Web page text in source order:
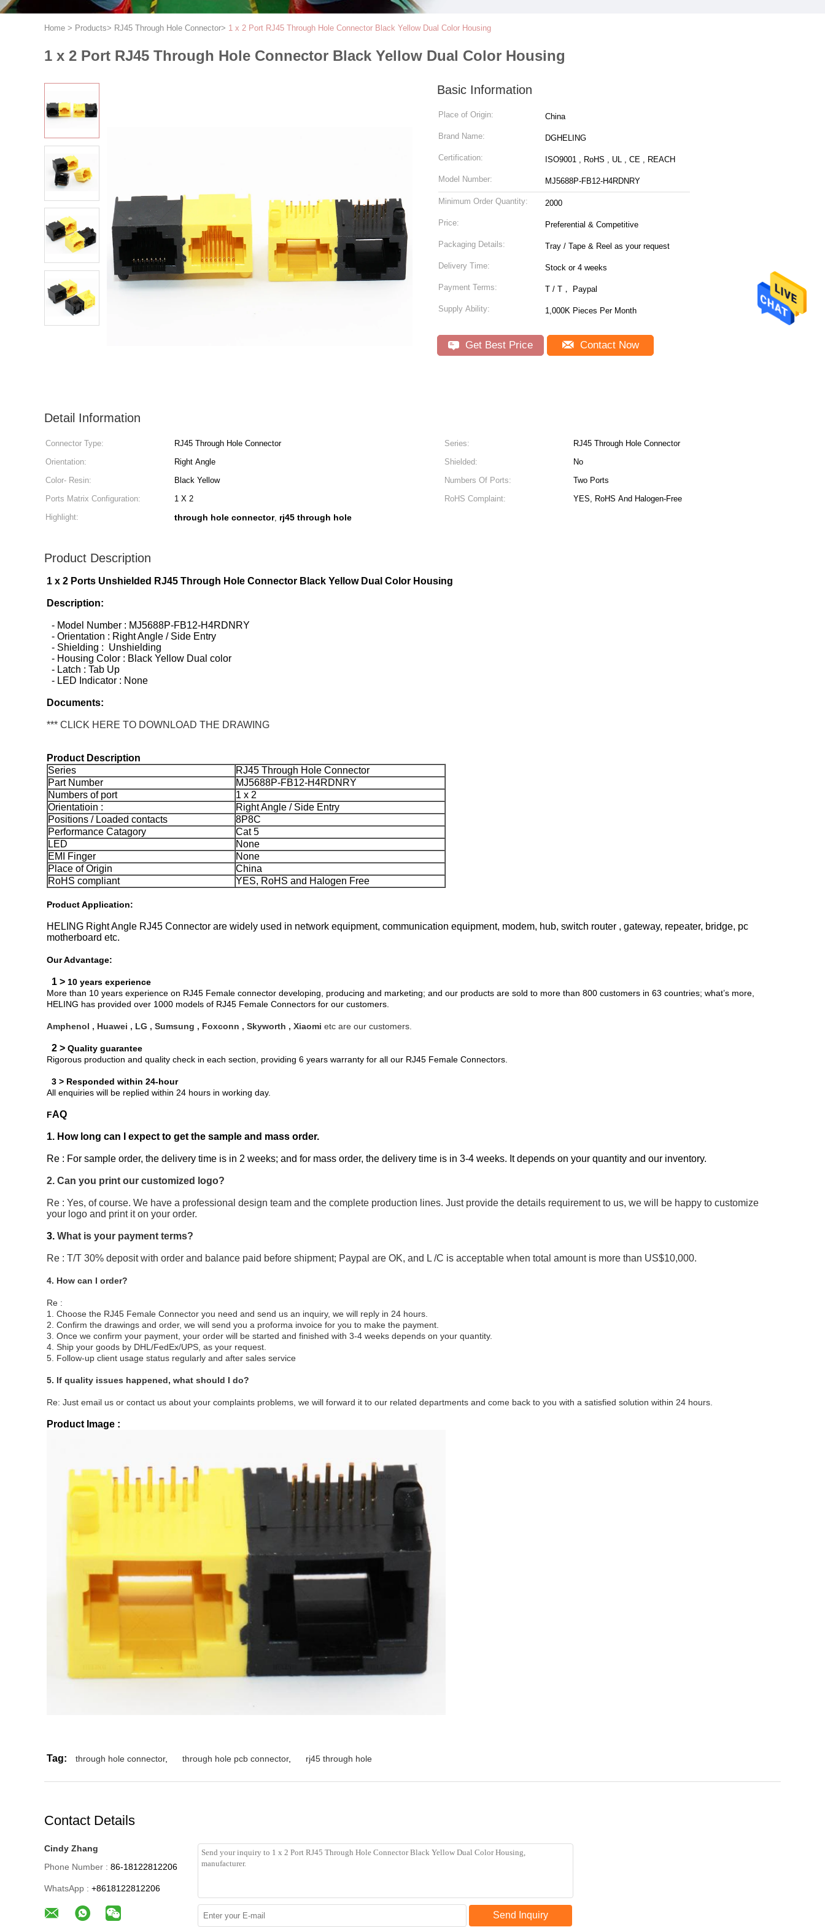
Home > Products> RJ45 Through Hole Connector> 1 x 2 Port RJ45 Through Hole Connector Black Yellow Dual Color Housing
1 x 2 Port RJ45 Through Hole Connector Black Yellow Dual Color Housing
Basic Information
Place of Origin: China
Brand Name: DGHELING
Certification: ISO9001 , RoHS , UL , CE , REACH
Model Number: MJ5688P-FB12-H4RDNRY
Minimum Order Quantity: 2000
Price: Preferential & Competitive
Packaging Details: Tray / Tape & Reel as your request
Delivery Time: Stock or 4 weeks
Payment Terms: T / T， Paypal
Supply Ability: 1,000K Pieces Per Month
Get Best Price Contact Now
Detail Information
Connector Type: RJ45 Through Hole Connector Series:
RJ45 Through Hole Connector
Orientation:
Right Angle Shielded:
No
Color- Resin:
Black Yellow Numbers Of Ports:
Two Ports
Ports Matrix Configuration:
1 X 2 RoHS Complaint:
YES, RoHS And Halogen-Free
Highlight:
through hole connector, rj45 through hole
Product Description
1 x 2 Ports Unshielded RJ45 Through Hole Connector Black Yellow Dual Color Housing
Description:
- Model Number : MJ5688P-FB12-H4RDNRY
- Orientation : Right Angle / Side Entry
- Shielding : Unshielding
- Housing Color : Black Yellow Dual color
- Latch : Tab Up
- LED Indicator : None
Documents:
*** CLICK HERE TO DOWNLOAD THE DRAWING
Product Description
Series
RJ45 Through Hole Connector
Part Number
MJ5688P-FB12-H4RDNRY
Numbers of port
1 x 2
Orientatioin :
Right Angle / Side Entry
Positions / Loaded contacts
8P8C
Performance Catagory
Cat 5
LED
None
EMI Finger
None
Place of Origin
China
RoHS compliant
YES, RoHS and Halogen Free
Product Application:
HELING Right Angle RJ45 Connector are widely used in network equipment, communication equipment, modem, hub, switch router , gateway, repeater, bridge, pc
motherboard etc.
Our Advantage:
1 > 10 years experience
More than 10 years experience on RJ45 Female connector developing, producing and marketing; and our products are sold to more than 800 customers in 63 countries; what’s more,
HELING has provided over 1000 models of RJ45 Female Connectors for our customers.
Amphenol , Huawei , LG , Sumsung , Foxconn , Skyworth , Xiaomi etc are our customers.
2 > Quality guarantee
Rigorous production and quality check in each section, providing 6 years warranty for all our RJ45 Female Connectors.
3 > Responded within 24-hour
All enquiries will be replied within 24 hours in working day.
FAQ
1. How long can I expect to get the sample and mass order.
Re : For sample order, the delivery time is in 2 weeks; and for mass order, the delivery time is in 3-4 weeks. It depends on your quantity and our inventory.
2. Can you print our customized logo?
Re : Yes, of course. We have a professional design team and the complete production lines. Just provide the details requirement to us, we will be happy to customize
your logo and print it on your order.
3. What is your payment terms?
Re : T/T 30% deposit with order and balance paid before shipment; Paypal are OK, and L /C is acceptable when total amount is more than US$10,000.
4. How can I order?
Re :
1. Choose the RJ45 Female Connector you need and send us an inquiry, we will reply in 24 hours.
2. Confirm the drawings and order, we will send you a proforma invoice for you to make the payment.
3. Once we confirm your payment, your order will be started and finished with 3-4 weeks depends on your quantity.
4. Ship your goods by DHL/FedEx/UPS, as your request.
5. Follow-up client usage status regularly and after sales service
5. If quality issues happened, what should I do?
Re: Just email us or contact us about your complaints problems, we will forward it to our related departments and come back to you with a satisfied solution within 24 hours.
Product Image :
Tag: through hole connector, through hole pcb connector, rj45 through hole
Contact Details
Cindy Zhang
Phone Number : 86-18122812206
WhatsApp : +8618122812206
Send Inquiry